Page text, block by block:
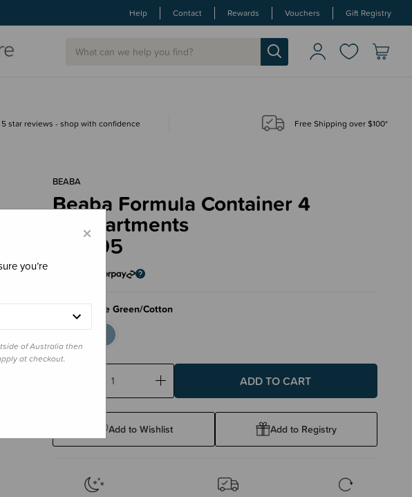
Help Contact Rewards Vouchers Gift Registry
5 star reviews - shop with confidence Free Shipping over $100*
BÉABA
Beaba Formula Container 4
compartments
$34.95
Colour Sage Green/Cotton
Decrease
Increase
Add to Wishlist Add to Registry
×
you’re
of Australia then
at checkout.